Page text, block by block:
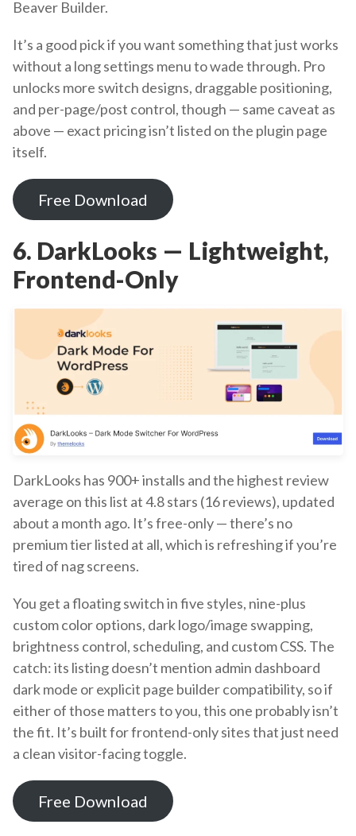
Beaver Builder.
It’s a good pick if you want something that just works
without a long settings menu to wade through. Pro
unlocks more switch designs, draggable positioning,
and per-page/post control, though — same caveat as
above — exact pricing isn’t listed on the plugin page
itself.
Free Download
6. DarkLooks — Lightweight,
Frontend-Only
DarkLooks has 900+ installs and the highest review
average on this list at 4.8 stars (16 reviews), updated
about a month ago. It’s free-only — there’s no
premium tier listed at all, which is refreshing if you’re
tired of nag screens.
You get a floating switch in five styles, nine-plus
custom color options, dark logo/image swapping,
brightness control, scheduling, and custom CSS. The
catch: its listing doesn’t mention admin dashboard
dark mode or explicit page builder compatibility, so if
either of those matters to you, this one probably isn’t
the fit. It’s built for frontend-only sites that just need
a clean visitor-facing toggle.
Free Download